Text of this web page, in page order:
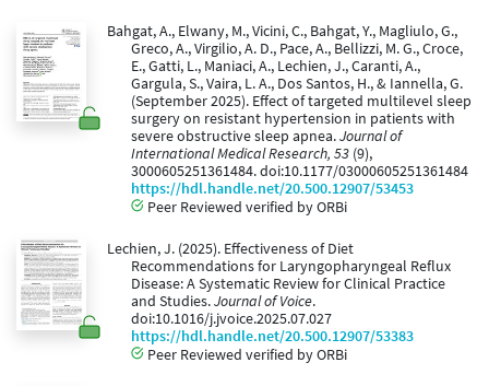
Bahgat, A., Elwany, M., Vicini, C., Bahgat, Y., Magliulo, G.,
Greco, A., Virgilio, A. D., Pace, A., Bellizzi, M. G., Croce,
E., Gatti, L., Maniaci, A., Lechien, J., Caranti, A.,
Gargula, S., Vaira, L. A., Dos Santos, H., & Iannella, G.
(September 2025). Effect of targeted multilevel sleep
surgery on resistant hypertension in patients with
severe obstructive sleep apnea.Journal of
International Medical Research, 53 (9),
3000605251361484. doi:10.1177/03000605251361484
https://hdl.handle.net/20.500.12907/53453
Peer Reviewed verified by ORBi
Lechien, J. (2025). Effectiveness of Diet
Recommendations for Laryngopharyngeal Reflux
Disease: A Systematic Review for Clinical Practice
and Studies.Journal of Voice.
doi:10.1016/j.jvoice.2025.07.027
https://hdl.handle.net/20.500.12907/53383
Peer Reviewed verified by ORBi